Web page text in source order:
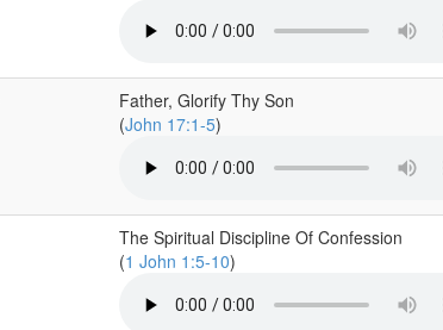
Father, Glorify Thy Son
(John 17:1-5)
The Spiritual Discipline Of Confession
(1 John 1:5-10)